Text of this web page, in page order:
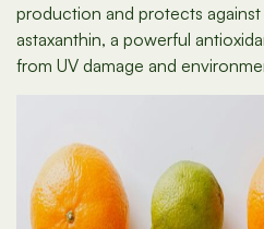
production and protects
astaxanthin, a powerful
from UV damage and